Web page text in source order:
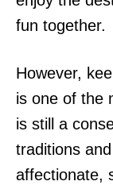
fun together.
However,
is one of the
is still a
traditions
affectionate,